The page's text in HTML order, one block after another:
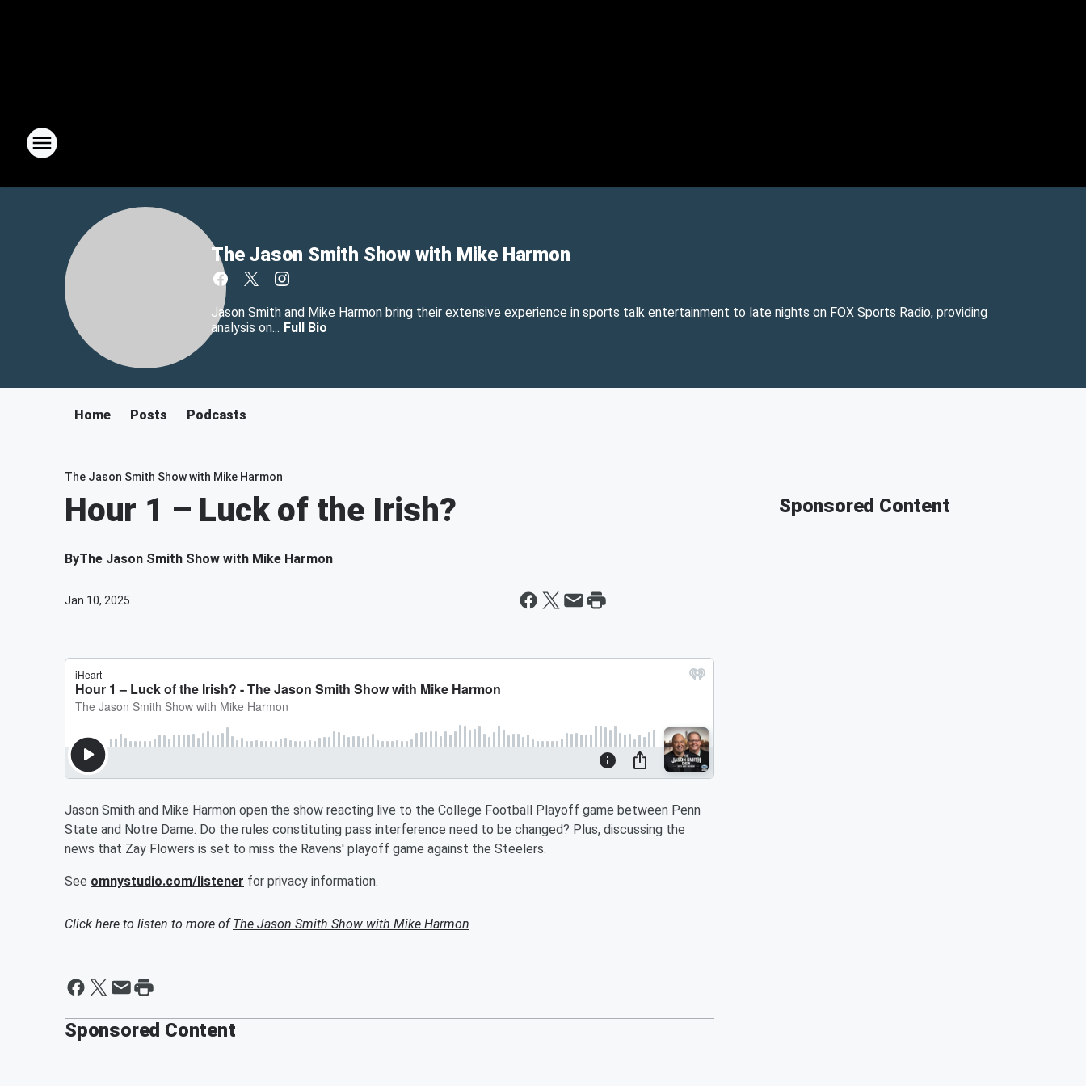
The Jason Smith Show with Mike Harmon
Jason Smith and Mike Harmon bring their extensive experience in sports talk entertainment to late nights on FOX Sports Radio, providing
analysis on... Full Bio
Home Posts Podcasts
The Jason Smith Show with Mike Harmon
Hour 1 – Luck of the Irish?
ByThe Jason Smith Show with Mike Harmon
Jan 10, 2025
Jason Smith and Mike Harmon open the show reacting live to the College Football Playoff game between Penn
State and Notre Dame. Do the rules constituting pass interference need to be changed? Plus, discussing the
news that Zay Flowers is set to miss the Ravens' playoff game against the Steelers.
See omnystudio.com/listener for privacy information.
Click here to listen to more ofThe Jason Smith Show with Mike Harmon
Sponsored Content
Sponsored Content